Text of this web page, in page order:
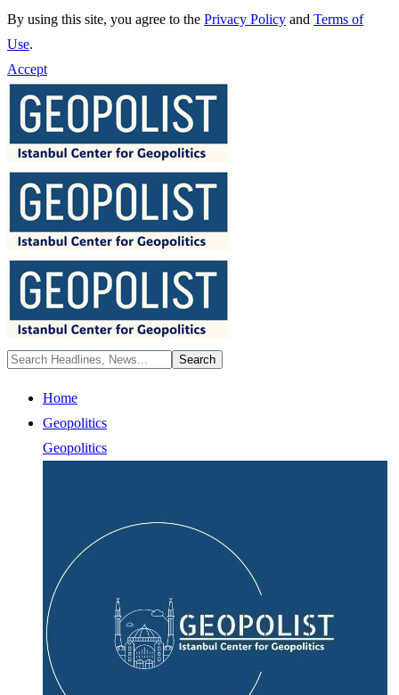
By using this site, you agree to the Privacy Policy and Terms of
Use.
Accept
Home
Geopolitics
Geopolitics